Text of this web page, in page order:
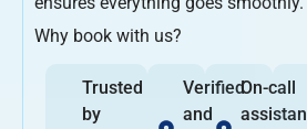
Why book with us?
Trusted
by
Verified
and
On-call